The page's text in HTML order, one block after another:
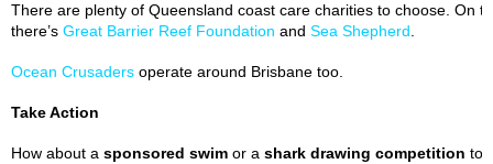
There are plenty of Queensland coast care charities to choose. On
there’s Great Barrier Reef Foundation and Sea Shepherd
Ocean Crusaders operate around Brisbane too.
Take Action
How about a sponsored swim or a shark drawing competition to